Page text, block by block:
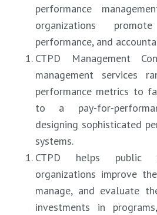
performance
organizations
performance, and
CTPD Management
management services
performance metrics to
to a pay-for-
designing sophisticated
systems.
CTPD helps public
organizations improve
manage, and evaluate
investments in